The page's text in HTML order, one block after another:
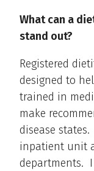
What can a
stand out?
Registered
designed to
trained in
make
disease states.
inpatient unit
departments.